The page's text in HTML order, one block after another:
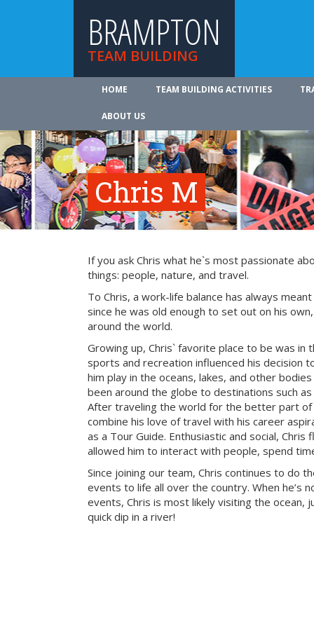
BRAMPTON
TEAM BUILDING
HOME TEAM BUILDING ACTIVITIES
ABOUT US
Chris M
If you ask Chris what he`s most passionate
things: people, nature, and travel.
To Chris, a work-life balance has always
since he was old enough to set out on his
around the world.
Growing up, Chris` favorite place to be was
sports and recreation influenced his decision
him play in the oceans, lakes, and other
been around the globe to destinations such as
After traveling the world for the better part of
combine his love of travel with his career
as a Tour Guide. Enthusiastic and social, Chris
allowed him to interact with people, spend
Since joining our team, Chris continues to do
events to life all over the country. When he’s
events, Chris is most likely visiting the ocean,
quick dip in a river!